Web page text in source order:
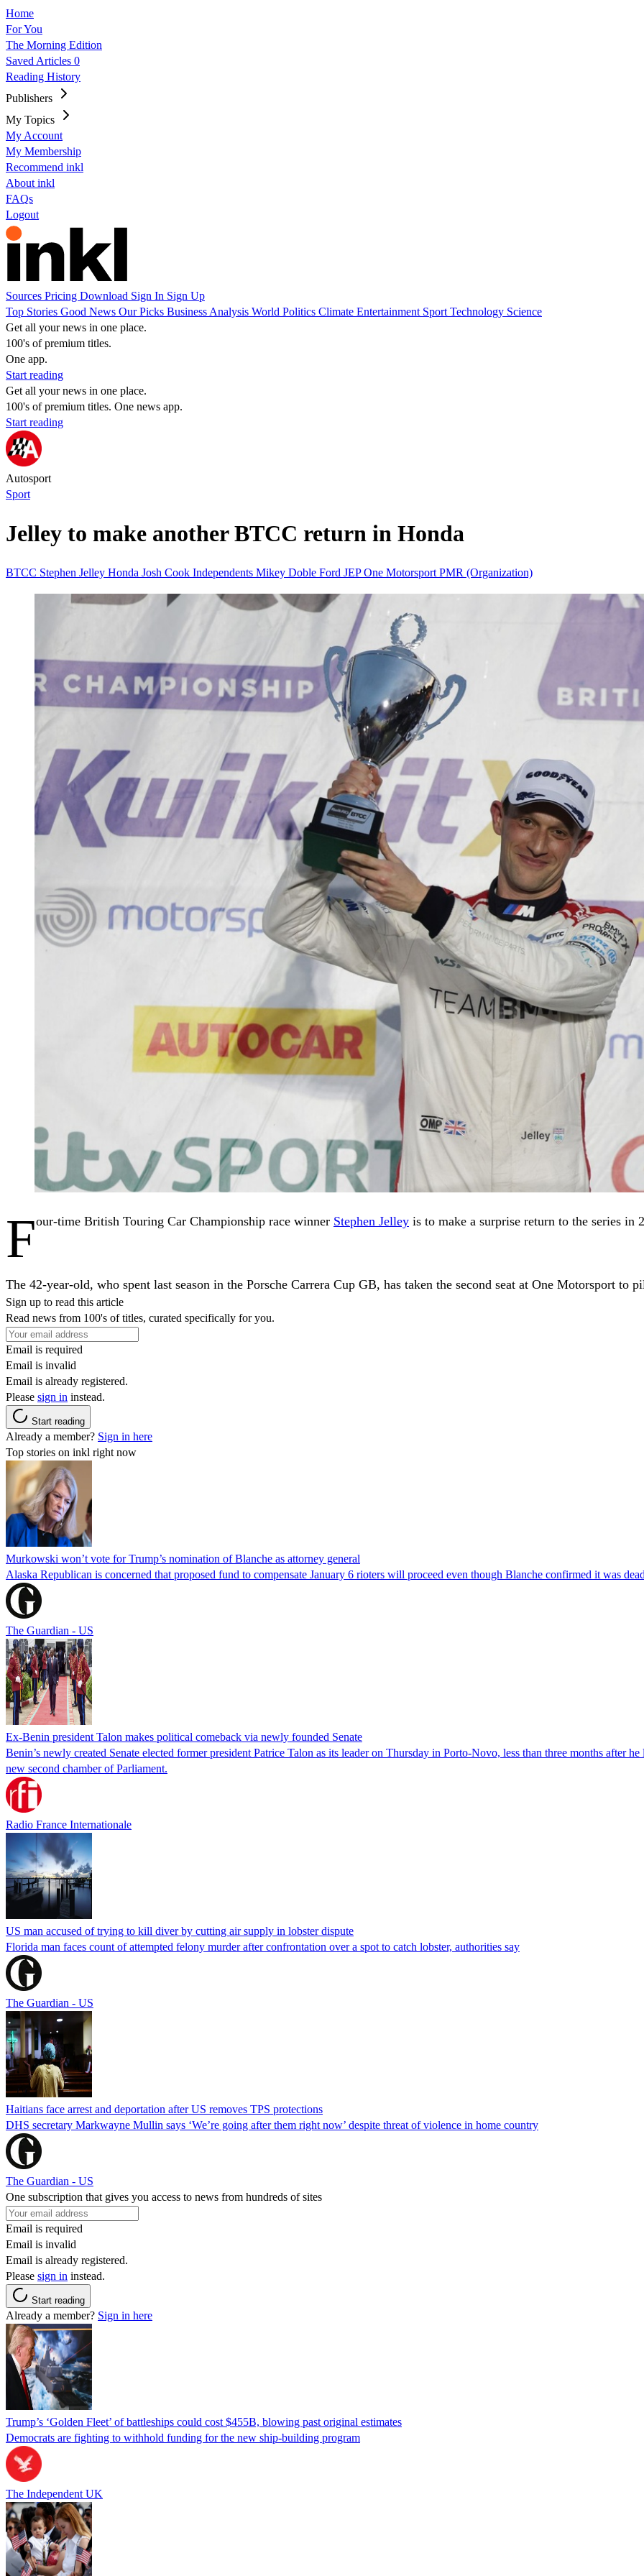
Home
For You
The Morning Edition
Saved Articles 0
Reading History
Publishers
My Topics
My Account
My Membership
Recommend inkl
About inkl
FAQs
Logout
Sources Pricing Download Sign In Sign Up
Top Stories Good News Our Picks Business Analysis World Politics Climate Entertainment Sport Technology Science
Get all your news in one place.
100's of premium titles.
One app.
Start reading
Get all your news in one place.
100's of premium titles. One news app.
Start reading
Autosport
Sport
Jelley to make another BTCC return in Honda
BTCC Stephen Jelley Honda Josh Cook Independents Mikey Doble Ford JEPOne Motorsport PMR (Organization)
Four-time British Touring Car Championship race winner Stephen Jelley is to make a surprise return to the series in
The 42-year-old, who spent last season in the Porsche Carrera Cup GB, has taken the second seat at One Motorsport to
Sign up to read this article
Read news from 100's of titles, curated specifically for you.
Email is required
Email is invalid
Email is already registered.
Please sign in instead.
Start reading
Already a member? Sign in here
Top stories on inkl right now
Murkowski won’t vote for Trump’s nomination of Blanche as attorney general
Alaska Republican is concerned that proposed fund to compensate January 6 rioters will proceed even though Blanche confirmed it was
The Guardian - US
Ex-Benin president Talon makes political comeback via newly founded Senate
Benin’s newly created Senate elected former president Patrice Talon as its leader on Thursday in Porto-Novo, less than three months after
new second chamber of Parliament.
Radio France Internationale
US man accused of trying to kill diver by cutting air supply in lobster dispute
Florida man faces count of attempted felony murder after confrontation over a spot to catch lobster, authorities say
The Guardian - US
Haitians face arrest and deportation after US removes TPS protections
DHS secretary Markwayne Mullin says ‘We’re going after them right now’ despite threat of violence in home country
The Guardian - US
One subscription that gives you access to news from hundreds of sites
Email is required
Email is invalid
Email is already registered.
Please sign in instead.
Start reading
Already a member? Sign in here
Trump’s ‘Golden Fleet’ of battleships could cost $455B, blowing past original estimates
Democrats are fighting to withhold funding for the new ship-building program
The Independent UK